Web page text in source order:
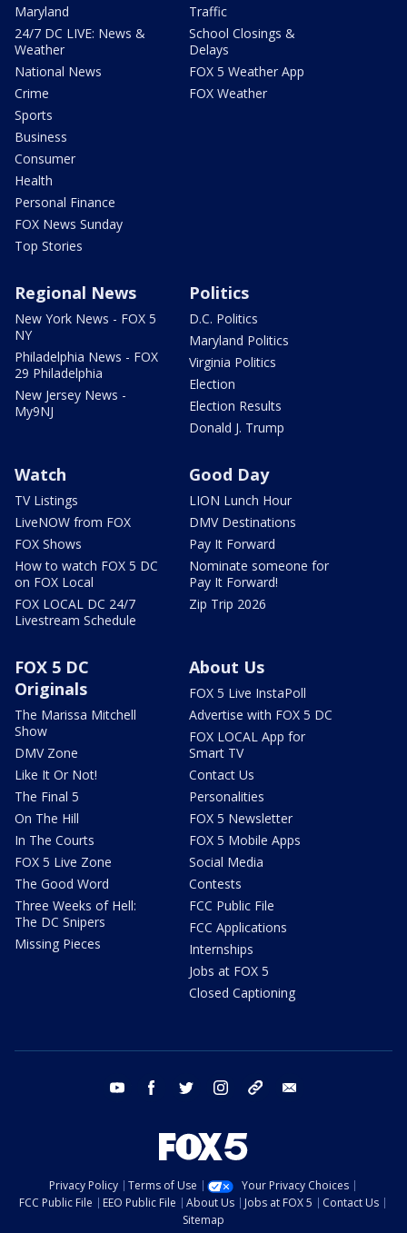
Maryland
24/7 DC LIVE: News &
Weather
National News
Crime
Sports
Business
Consumer
Health
Personal Finance
FOX News Sunday
Top Stories
Traffic
School Closings &
Delays
FOX 5 Weather App
FOX Weather
Regional News
New York News - FOX 5
NY
Philadelphia News - FOX
29 Philadelphia
New Jersey News -
My9NJ
Politics
D.C. Politics
Maryland Politics
Virginia Politics
Election
Election Results
Donald J. Trump
Watch
TV Listings
LiveNOW from FOX
FOX Shows
How to watch FOX 5 DC
on FOX Local
FOX LOCAL DC 24/7
Livestream Schedule
Good Day
LION Lunch Hour
DMV Destinations
Pay It Forward
Nominate someone for
Pay It Forward!
Zip Trip 2026
FOX 5 DC
Originals
The Marissa Mitchell
Show
DMV Zone
Like It Or Not!
The Final 5
On The Hill
In The Courts
FOX 5 Live Zone
The Good Word
Three Weeks of Hell:
The DC Snipers
Missing Pieces
About Us
FOX 5 Live InstaPoll
Advertise with FOX 5 DC
FOX LOCAL App for
Smart TV
Contact Us
Personalities
FOX 5 Newsletter
FOX 5 Mobile Apps
Social Media
Contests
FCC Public File
FCC Applications
Internships
Jobs at FOX 5
Closed Captioning
youtube facebook twitter instagram tiktok
Privacy Policy Terms of Use
Your Privacy Choices
FCC Public File
EEO Public File About Us Jobs at FOX 5
Contact Us
Sitemap